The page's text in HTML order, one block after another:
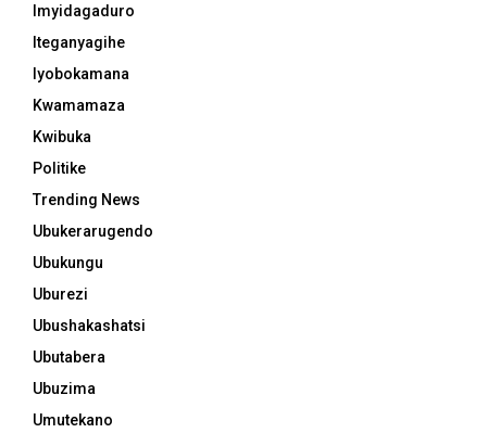
Imyidagaduro
Iteganyagihe
Iyobokamana
Kwamamaza
Kwibuka
Politike
Trending News
Ubukerarugendo
Ubukungu
Uburezi
Ubushakashatsi
Ubutabera
Ubuzima
Umutekano